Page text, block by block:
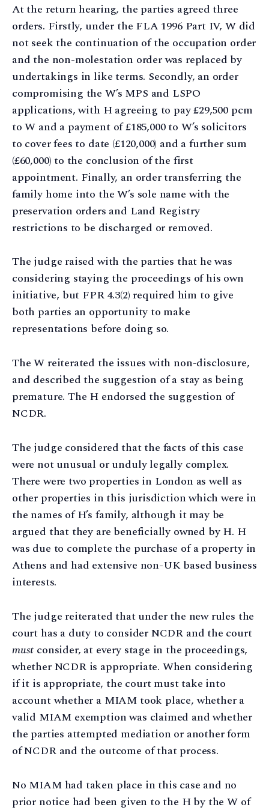
At the return hearing, the parties agreed three
orders. Firstly, under the FLA 1996 Part IV, W did
not seek the continuation of the occupation order
and the non-molestation order was replaced by
undertakings in like terms. Secondly, an order
compromising the W’s MPS and LSPO
applications, with H agreeing to pay £29,500 pcm
to W and a payment of £185,000 to W’s solicitors
to cover fees to date (£120,000) and a further sum
(£60,000) to the conclusion of the first
appointment. Finally, an order transferring the
family home into the W’s sole name with the
preservation orders and Land Registry
restrictions to be discharged or removed.
The judge raised with the parties that he was
considering staying the proceedings of his own
initiative, but FPR 4.3(2) required him to give
both parties an opportunity to make
representations before doing so.
The W reiterated the issues with non-disclosure,
and described the suggestion of a stay as being
premature. The H endorsed the suggestion of
NCDR.
The judge considered that the facts of this case
were not unusual or unduly legally complex.
There were two properties in London as well as
other properties in this jurisdiction which were in
the names of H’s family, although it may be
argued that they are beneficially owned by H. H
was due to complete the purchase of a property in
Athens and had extensive non-UK based business
interests.
The judge reiterated that under the new rules the
court has a duty to consider NCDR and the court
must consider, at every stage in the proceedings,
whether NCDR is appropriate. When considering
if it is appropriate, the court must take into
account whether a MIAM took place, whether a
valid MIAM exemption was claimed and whether
the parties attempted mediation or another form
of NCDR and the outcome of that process.
No MIAM had taken place in this case and no
prior notice had been given to the H by the W of